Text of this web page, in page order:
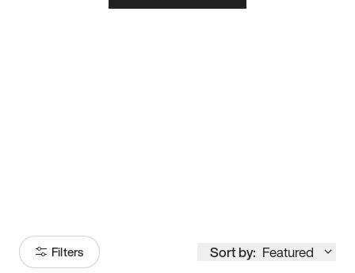
Filters Sort by: Featured